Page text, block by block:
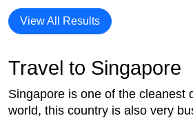
View All Results
Travel to Singapore
Singapore is one of the cleanest
world, this country is also very